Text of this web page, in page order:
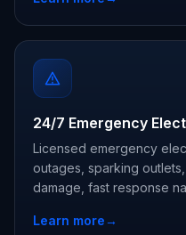
24/7 Emergency
Licensed emergency
outages, sparking
damage, fast response
Learn more→